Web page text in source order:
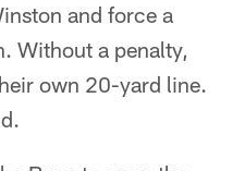
and force a
Without a penalty,
own 20-yard line.